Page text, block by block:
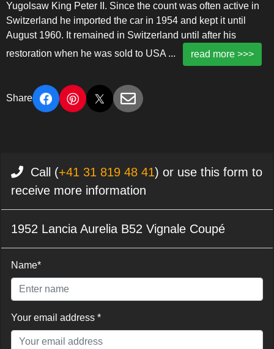
Yugolsaw King Peter II. Since the count was often active in
Switzerland he imported the car in 1954 and kept it until
August 1960. It remained in Switzerland until after his
restoration when he was sold to USA ... read more >>>
Share
Call (+41 31 819 48 41) or use this form to
receive more information
1952 Lancia Aurelia B52 Vignale Coupé
Name*
Your email address *